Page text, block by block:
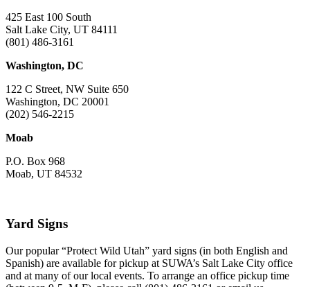
425 East 100 South
Salt Lake City, UT 84111
(801) 486-3161
Washington, DC
122 C Street, NW Suite 650
Washington, DC 20001
(202) 546-2215
Moab
P.O. Box 968
Moab, UT 84532
Yard Signs
Our popular “Protect Wild Utah” yard signs (in both English and
Spanish) are available for pickup at SUWA’s Salt Lake City office
and at many of our local events. To arrange an office pickup time